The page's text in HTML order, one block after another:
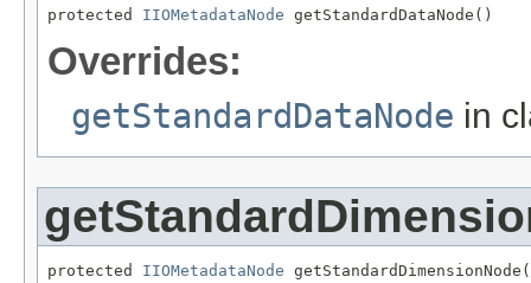
protected IIOMetadataNode getStandardDataNode()
Overrides:
getStandardDataNode in
protected IIOMetadataNode